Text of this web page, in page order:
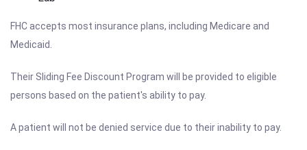
FHC accepts most insurance plans, including Medicare and
Medicaid.
Their Sliding Fee Discount Program will be provided to eligible
persons based on the patient's ability to pay.
A patient will not be denied service due to their inability to pay.